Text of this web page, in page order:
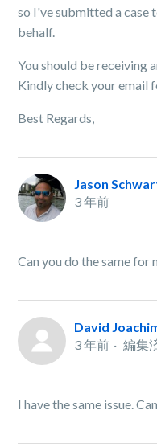
so I've submitted a case
behalf.
You should be receiving
Kindly check your email
Best Regards,
Jason
3 年前
Can you do the same for
David
3 年前
編集
I have the same issue.